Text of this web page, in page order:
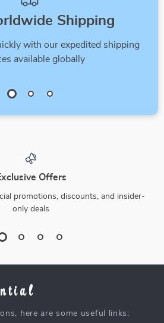
Shipping
with our expedited shipping
available globally
Offers
promotions, discounts, and insider-
only deals
here are some useful links: